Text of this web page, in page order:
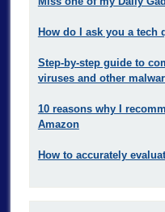
How do I ask you a tech
Step-by-step guide to
viruses and other
10 reasons why I
Amazon
How to accurately